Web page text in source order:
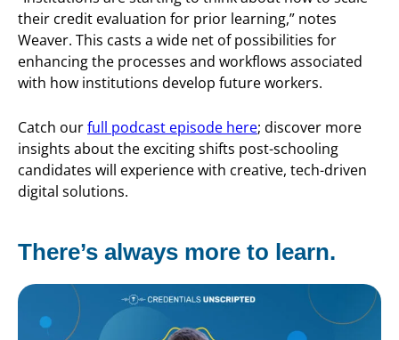
their credit evaluation for prior learning,” notes
Weaver. This casts a wide net of possibilities for
enhancing the processes and workflows associated
with how institutions develop future workers.
Catch ourfull podcast episode here; discover more
insights about the exciting shifts post-schooling
candidates will experience with creative, tech-driven
digital solutions.
There’s always more to learn.